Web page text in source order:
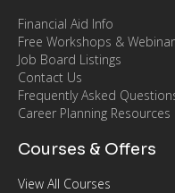
Financial Aid Info
Free Workshops &
Job Board Listings
Contact Us
Frequently Asked
Career Planning Resources
Courses & Offers
View All Courses